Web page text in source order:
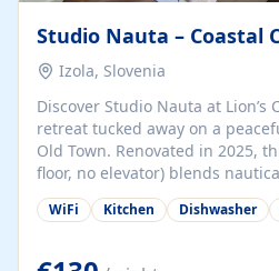
Studio Nauta – Coastal
Izola, Slovenia
Discover Studio Nauta at
retreat tucked away on a
Old Town. Renovated in 2025,
floor, no elevator) blends
minimalist calm in calming
from the buzz yet just a 3-
welcomes couples, solo
WiFi Kitchen Dishwasher